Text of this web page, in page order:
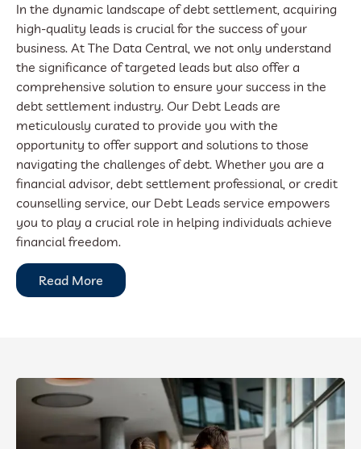
In the dynamic landscape of debt settlement, acquiring
high-quality leads is crucial for the success of your
business. At The Data Central, we not only understand
the significance of targeted leads but also offer a
comprehensive solution to ensure your success in the
debt settlement industry. Our Debt Leads are
meticulously curated to provide you with the
opportunity to offer support and solutions to those
navigating the challenges of debt. Whether you are a
financial advisor, debt settlement professional, or credit
counselling service, our Debt Leads service empowers
you to play a crucial role in helping individuals achieve
financial freedom.
Read More